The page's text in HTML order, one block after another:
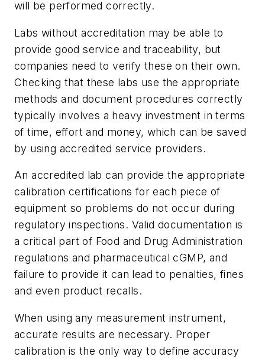
will be performed correctly.
Labs without accreditation may be able to
provide good service and traceability, but
companies need to verify these on their own.
Checking that these labs use the appropriate
methods and document procedures correctly
typically involves a heavy investment in terms
of time, effort and money, which can be saved
by using accredited service providers.
An accredited lab can provide the appropriate
calibration certifications for each piece of
equipment so problems do not occur during
regulatory inspections. Valid documentation is
a critical part of Food and Drug Administration
regulations and pharmaceutical cGMP, and
failure to provide it can lead to penalties, fines
and even product recalls.
When using any measurement instrument,
accurate results are necessary. Proper
calibration is the only way to define accuracy